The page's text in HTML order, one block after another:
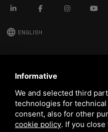
language ENGLISH
download Stima catalog
download Quality and safety
Informative
We and selected third
technologies for
consent, also for other
cookie policy. If you